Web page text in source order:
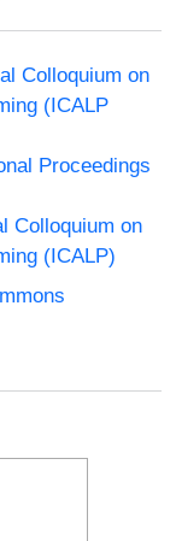
Colloquium on
(ICALP
Proceedings
Colloquium on
(ICALP)